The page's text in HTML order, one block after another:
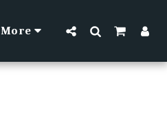
More